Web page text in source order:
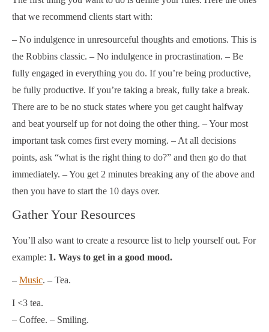
that we recommend clients start with:
– No indulgence in unresourceful thoughts and emotions. This is
the Robbins classic. – No indulgence in procrastination. – Be
fully engaged in everything you do. If you’re being productive,
be fully productive. If you’re taking a break, fully take a break.
There are to be no stuck states where you get caught halfway
and beat yourself up for not doing the other thing. – Your most
important task comes first every morning. – At all decisions
points, ask “what is the right thing to do?” and then go do that
immediately. – You get 2 minutes breaking any of the above and
then you have to start the 10 days over.
Gather Your Resources
You’ll also want to create a resource list to help yourself out. For
example: 1. Ways to get in a good mood.
– Music. – Tea.
I <3 tea.
– Coffee. – Smiling.